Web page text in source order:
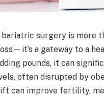
bariatric surgery is more
a gateway to a
pounds, it can
often disrupted by
can improve fertility,